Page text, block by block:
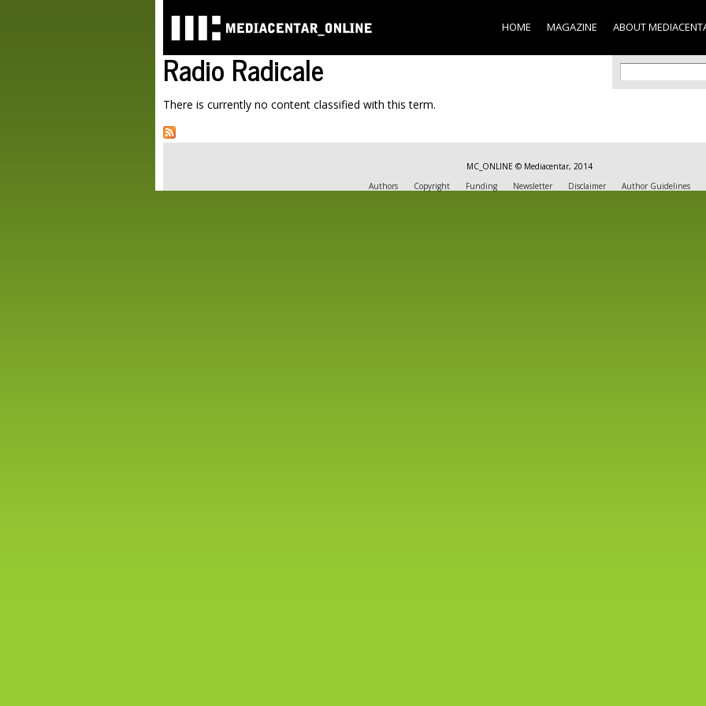
contentHOME MAGAZINE ABOUT
Radio Radicale
There is currently no content classified with this term.
Search
Search
MC_ONLINE © Mediacentar, 2014
Authors
Copyright Funding Newsletter Disclaimer Author Guidelines